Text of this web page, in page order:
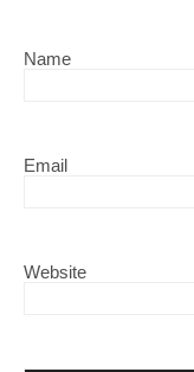
Name
Email
Website